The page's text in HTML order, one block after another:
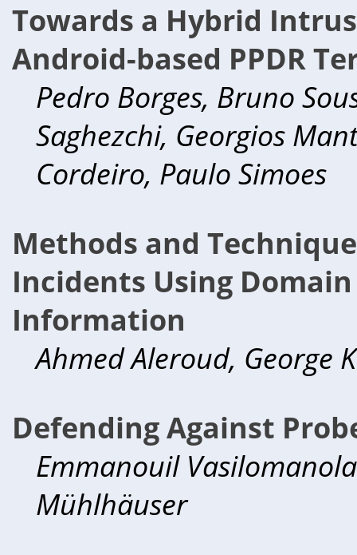
Towards a Hybrid
Android-based PPDR
Pedro Borges, Bruno
Saghezchi, Georgios
Cordeiro, Paulo Simoes
Methods and
Incidents Using
Information
Ahmed Aleroud, George
Defending Against
Emmanouil
Mühlhäuser